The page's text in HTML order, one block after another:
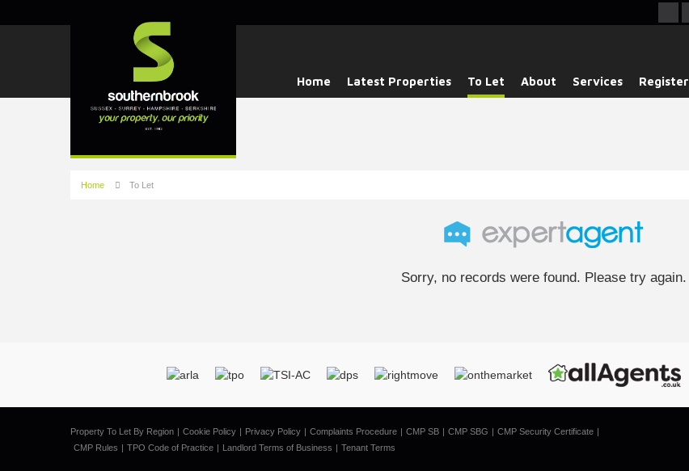
Home Latest Properties To Let About Services Register
Home To Let
Sorry, no records were found. Please try again.
Property To Let By Region Cookie Policy Privacy Policy Complaints Procedure CMP SB CMP SBG
CMP Security Certificate
CMP Rules
TPO Code of Practice Landlord Terms of Business Tenant Terms